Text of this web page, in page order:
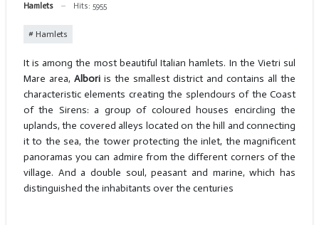
Hamlets Hits: 5955
Hamlets
It is among the most beautiful Italian hamlets. In the Vietri sul
Mare area, Alboriis the smallest district and contains all the
characteristic elements creating the splendours of the Coast
of the Sirens: a group of coloured houses encircling the
uplands, the covered alleys located on the hill and connecting
it to the sea, the tower protecting the inlet, the magnificent
panoramas you can admire from the different corners of the
village. And a double soul, peasant and marine, which has
distinguished the inhabitants over the centuries